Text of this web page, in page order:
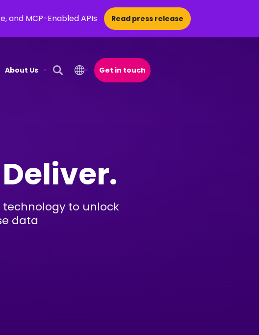
and MCP-Enabled APIs Read press release
About Us
Open Search Popup
Get in touch
technology to unlock
data